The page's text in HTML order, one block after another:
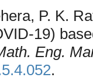
P. K.
19)
Eng.
.